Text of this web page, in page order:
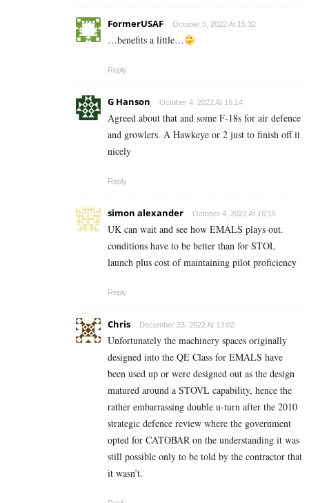
FormerUSAF October 3, 2022 At 15:32
…benefits a little…
Reply
G Hanson October 4, 2022 At 16:14
Agreed about that and some F-18s for air defence
and growlers. A Hawkeye or 2 just to finish off it
nicely
Reply
simon alexander October 4, 2022 At 16:15
UK can wait and see how EMALS plays out.
conditions have to be better than for STOL
launch plus cost of maintaining pilot proficiency
Reply
Chris December 23, 2022 At 13:02
Unfortunately the machinery spaces originally
designed into the QE Class for EMALS have
been used up or were designed out as the design
matured around a STOVL capability, hence the
rather embarrassing double u-turn after the 2010
strategic defence review where the government
opted for CATOBAR on the understanding it was
still possible only to be told by the contractor that
it wasn’t.